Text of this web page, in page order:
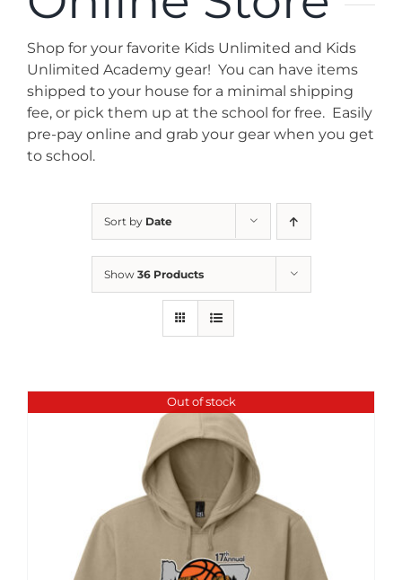
News
Contact
Store
Shop for your favorite Kids Unlimited and Kids
Unlimited Academy gear! You can have items
shipped to your house for a minimal shipping
fee, or pick them up at the school for free. Easily
pre-pay online and grab your gear when you get
to school.
Sort by Date
Show 36 Products
Out of stock